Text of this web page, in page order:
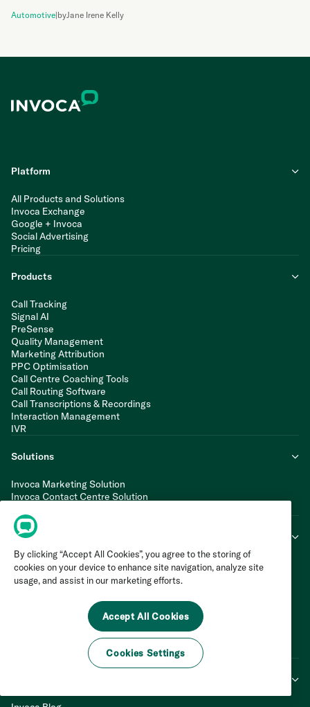
Automotive|byJane Irene Kelly
Platform
All Products and Solutions
Invoca Exchange
Google + Invoca
Social Advertising
Pricing
Products
Call Tracking
Signal AI
PreSense
Quality Management
Marketing Attribution
PPC Optimisation
Call Centre Coaching Tools
Call Routing Software
Call Transcriptions & Recordings
Interaction Management
IVR
Solutions
Invoca Marketing Solution
Invoca Contact Centre Solution
Industries
Automotive
Financial Services
Healthcare
Travel & Hospitality
By clicking “Accept All Cookies”, you agree to the storing of
cookies on your device to enhance site navigation, analyze site
usage, and assist in our marketing efforts.
Accept All Cookies
Cookies Settings